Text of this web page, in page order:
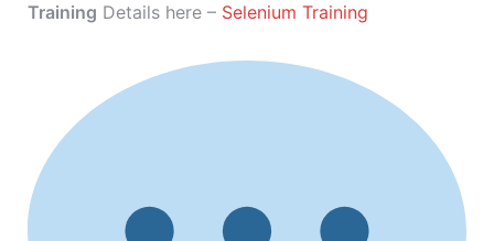
Training Details here – Selenium Training